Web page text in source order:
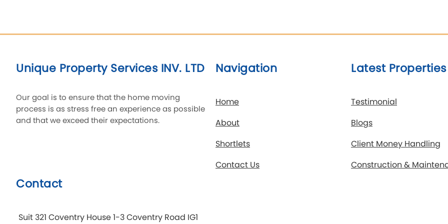
Unique Property Services INV. LTD
Our goal is to ensure that the home moving
process is as stress free an experience as possible
and that we exceed their expectations.
Navigation
Home
About
Shortlets
Contact Us
Latest Properties
Testimonial
Blogs
Client Money Handling
Construction &
Contact
Suit 321 Coventry House 1-3 Coventry Road IG1